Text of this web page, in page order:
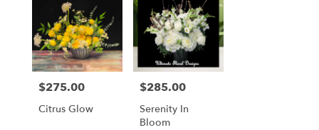
Price:
$275.00
Citrus Glow
Price:
$285.00
Serenity In
Bloom